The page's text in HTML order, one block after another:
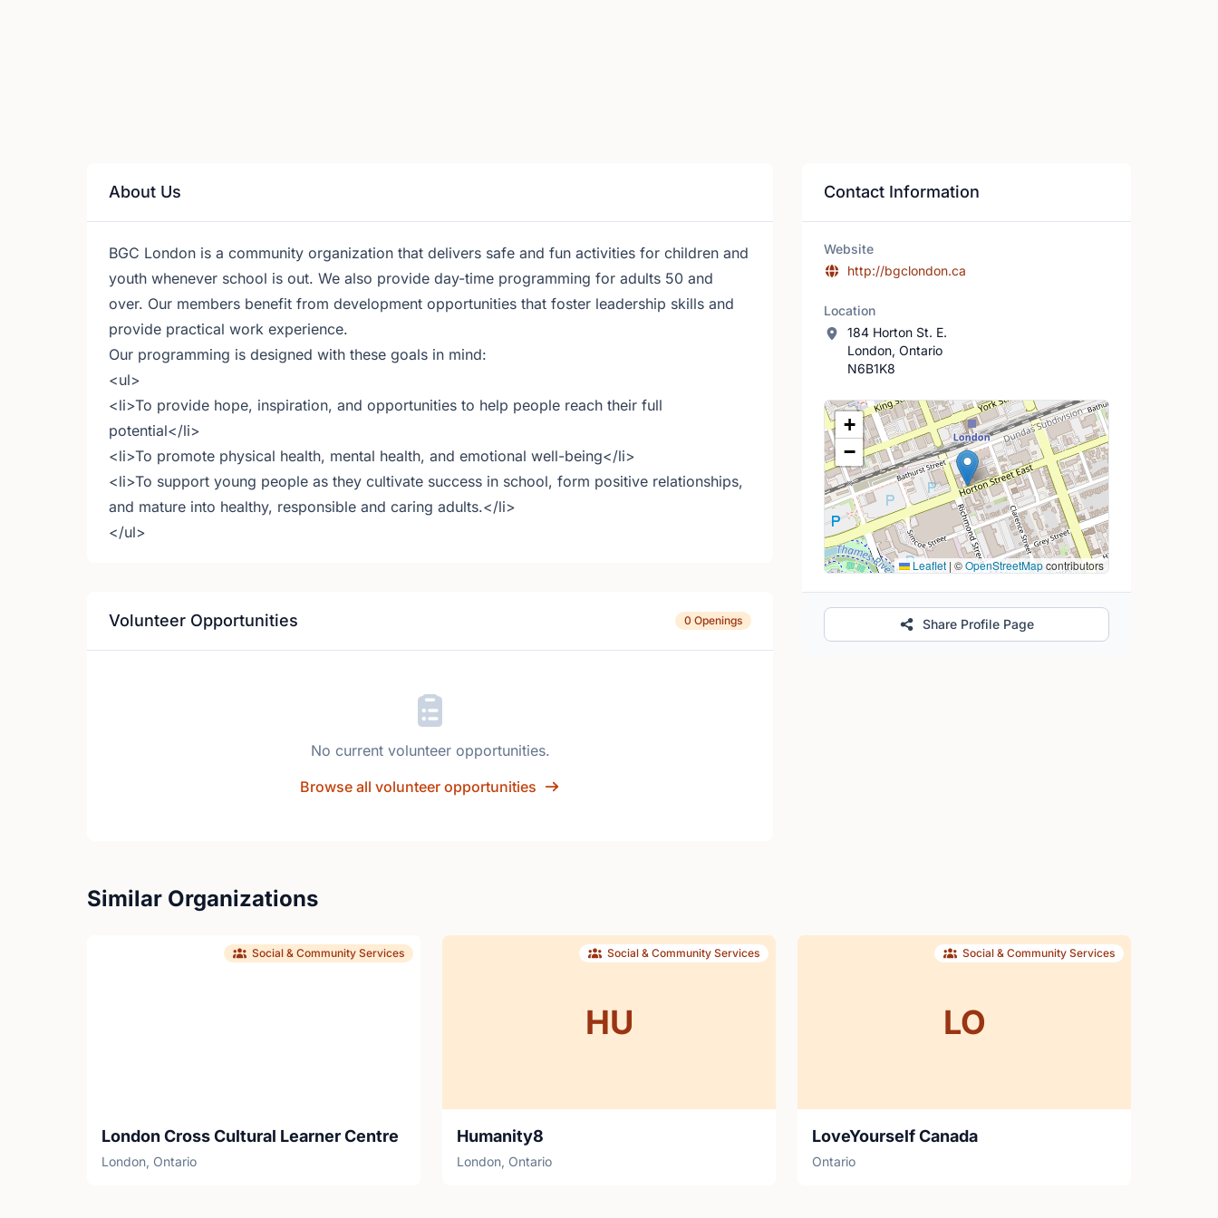
About Us
BGC London is a community organization that delivers safe and fun activities for children and
youth whenever school is out. We also provide day-time programming for adults 50 and
over. Our members benefit from development opportunities that foster leadership skills and
provide practical work experience.
Our programming is designed with these goals in mind:
<ul>
<li>To provide hope, inspiration, and opportunities to help people reach their full
potential</li>
<li>To promote physical health, mental health, and emotional well-being</li>
<li>To support young people as they cultivate success in school, form positive relationships,
and mature into healthy, responsible and caring adults.</li>
</ul>
Volunteer Opportunities 0 Openings
No current volunteer opportunities.
Browse all volunteer opportunities
Contact Information
Website
http://bgclondon.ca
Location
184 Horton St. E.
London, Ontario
N6B1K8
Location Map
+
−
Leaflet | ©OpenStreetMapcontributors
Share Profile Page
Similar Organizations
Social & Community Services
London Cross Cultural Learner Centre
London, Ontario
HU
Social & Community Services
Humanity8
London, Ontario
LO
Social & Community Services
LoveYourself Canada
Ontario